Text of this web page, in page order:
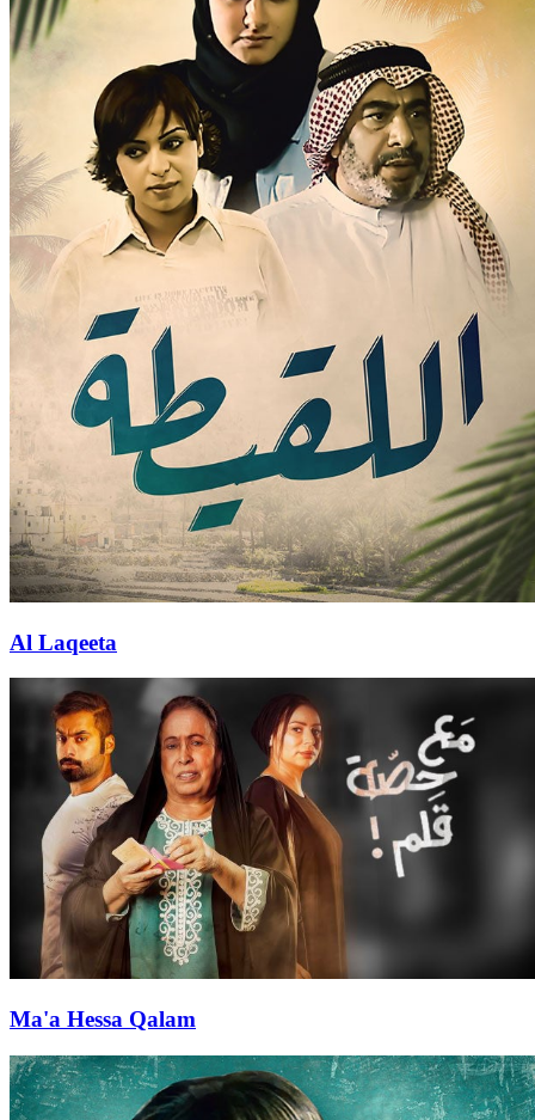
Al Laqeeta
Ma'a Hessa Qalam